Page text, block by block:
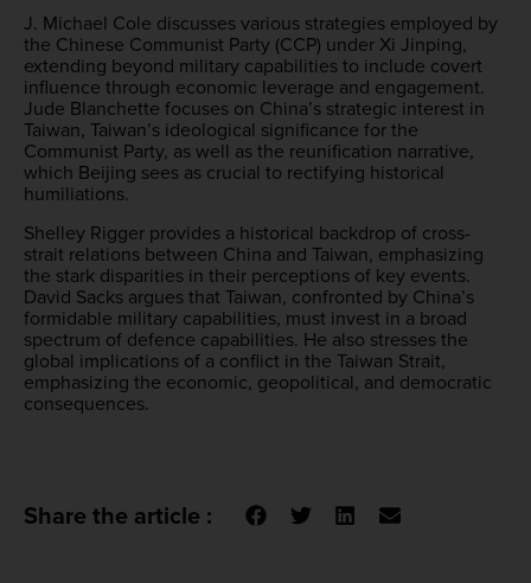
J. Michael Cole discusses various strategies employed by
the Chinese Communist Party (CCP) under Xi Jinping,
extending beyond military capabilities to include covert
influence through economic leverage and engagement.
Jude Blanchette focuses on China’s strategic interest in
Taiwan, Taiwan’s ideological significance for the
Communist Party, as well as the reunification narrative,
which Beijing sees as crucial to rectifying historical
humiliations.
Shelley Rigger provides a historical backdrop of cross-
strait relations between China and Taiwan, emphasizing
the stark disparities in their perceptions of key events.
David Sacks argues that Taiwan, confronted by China’s
formidable military capabilities, must invest in a broad
spectrum of defence capabilities. He also stresses the
global implications of a conflict in the Taiwan Strait,
emphasizing the economic, geopolitical, and democratic
consequences.
Share the article :